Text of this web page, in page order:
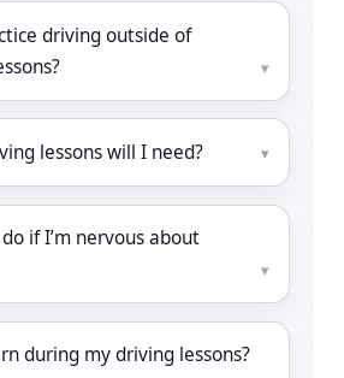
driving outside of
lessons will I need?
if I’m nervous about
during my driving lessons?